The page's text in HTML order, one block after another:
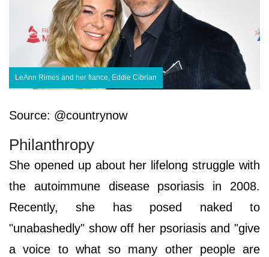
LeAnn Rimes and her fiance, Eddie Cibrian
Source: @countrynow
Philanthropy
She opened up about her lifelong struggle with
the autoimmune disease psoriasis in 2008.
Recently, she has posed naked to
"unabashedly" show off her psoriasis and "give
a voice to what so many other people are